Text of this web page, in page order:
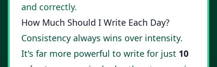
and correctly.
How Much Should I Write Each Day?
Consistency always wins over intensity.
It's far more powerful to write for just 10